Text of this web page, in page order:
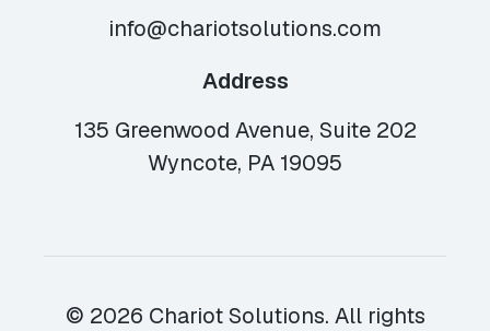
info@chariotsolutions.com
Address
135 Greenwood Avenue, Suite 202
Wyncote, PA 19095
© 2026 Chariot Solutions. All rights